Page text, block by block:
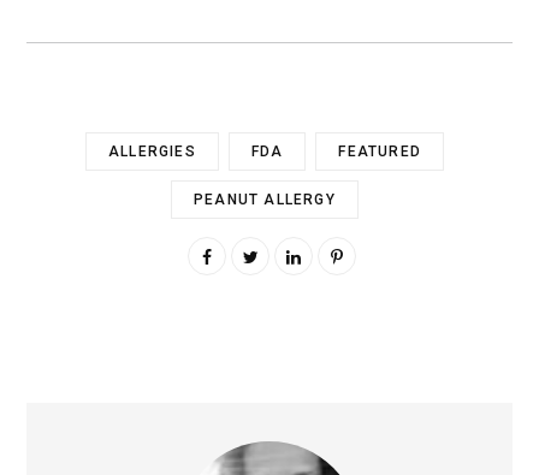
ALLERGIES FDA FEATURED
PEANUT ALLERGY